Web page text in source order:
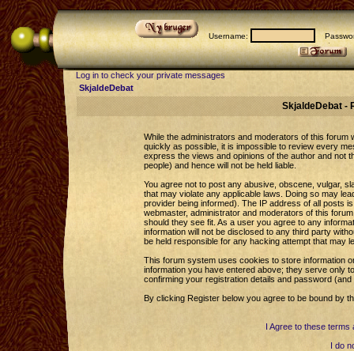
Username:
Log in to check your private messages
SkjaldeDebat
SkjaldeDebat -
While the administrators and moderators of this forum
quickly as possible, it is impossible to review every
express the views and opinions of the author and not
people) and hence will not be held liable.
You agree not to post any abusive, obscene, vulgar,
that may violate any applicable laws. Doing so may
provider being informed). The IP address of all posts
webmaster, administrator and moderators of this
should they see fit. As a user you agree to any
information will not be disclosed to any third party
be held responsible for any hacking attempt that may
This forum system uses cookies to store information
information you have entered above; they serve only
confirming your registration details and password
By clicking Register below you agree to be bound by
I Agree to these terms
I do